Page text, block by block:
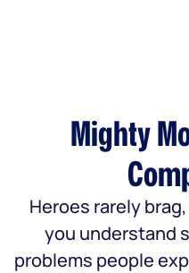
Mighty
Heroes rarely
you understand
problems people